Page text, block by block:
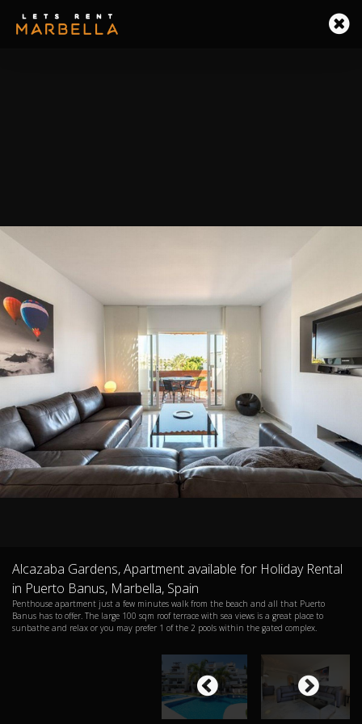
Alcazaba Gardens, Apartment available for Holiday Rental
in Puerto Banus, Marbella, Spain
Penthouse apartment just a few minutes walk from the beach and all that Puerto
Banus has to offer. The large 100 sqm roof terrace with sea views is a great place to
sunbathe and relax or you may prefer 1 of the 2 pools within the gated complex.